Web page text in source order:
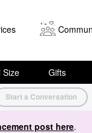
Size Gifts
Start a Conversation
post here.